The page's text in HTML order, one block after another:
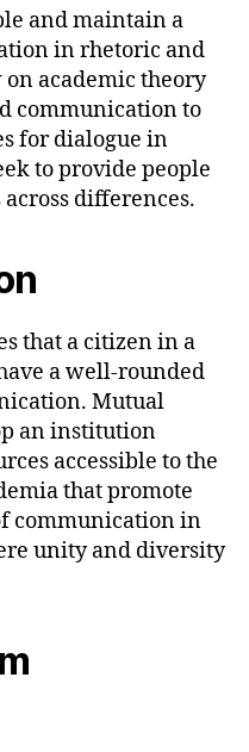
and maintain a
in rhetoric and
academic theory
communication to
for dialogue in
to provide people
differences.
that a citizen in a
a well-rounded
Mutual
an institution
accessible to the
that promote
communication in
unity and diversity